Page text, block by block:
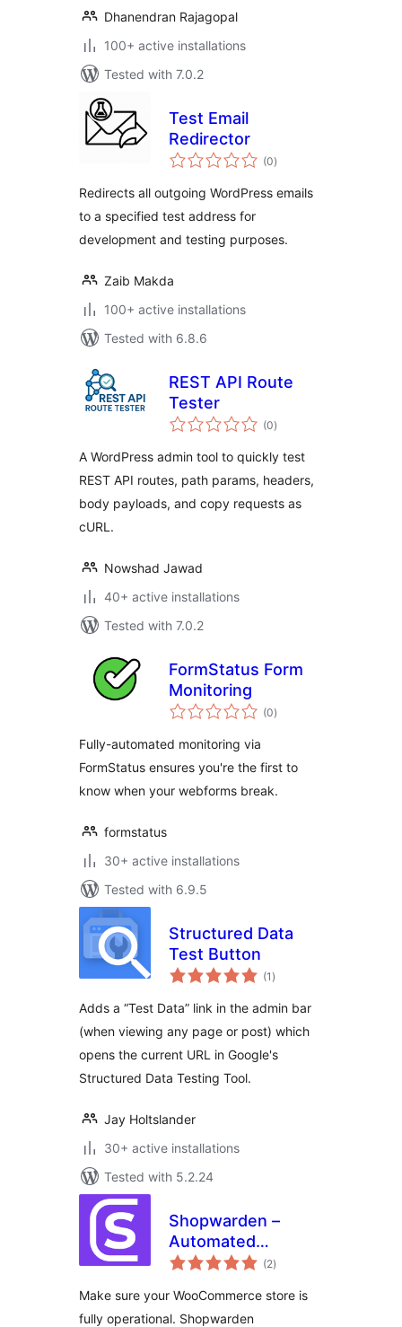
Dhanendran Rajagopal
100+ active installations
Tested with 7.0.2
Test Email
Redirector
(0total
ratings
)
Redirects all outgoing WordPress emails
to a specified test address for
development and testing purposes.
Zaib Makda
100+ active installations
Tested with 6.8.6
REST API Route
Tester
(0total
ratings
)
A WordPress admin tool to quickly test
REST API routes, path params, headers,
body payloads, and copy requests as
cURL.
Nowshad Jawad
40+ active installations
Tested with 7.0.2
FormStatus Form
Monitoring
(0total
ratings
)
Fully-automated monitoring via
FormStatus ensures you're the first to
know when your webforms break.
formstatus
30+ active installations
Tested with 6.9.5
Structured Data
Test Button
(1 total
ratings
)
Adds a “Test Data” link in the admin bar
(when viewing any page or post) which
opens the current URL in Google's
Structured Data Testing Tool.
Jay Holtslander
30+ active installations
Tested with 5.2.24
Shopwarden –
Automated
WooCommerce
testing
(2total
ratings
)
Make sure your WooCommerce store is
fully operational. Shopwarden